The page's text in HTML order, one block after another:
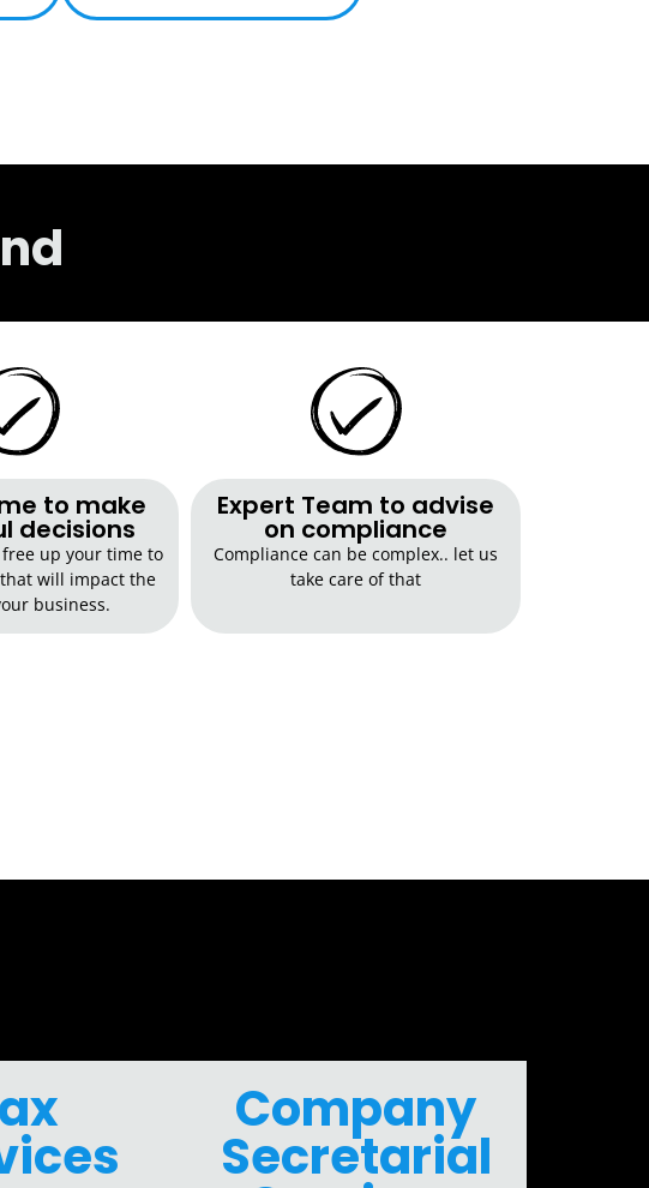
to make
decisions
up your time to
will impact the
business.
Expert Team to advise
on compliance
Compliance can be complex.. let us
take care of that
Company
Secretarial